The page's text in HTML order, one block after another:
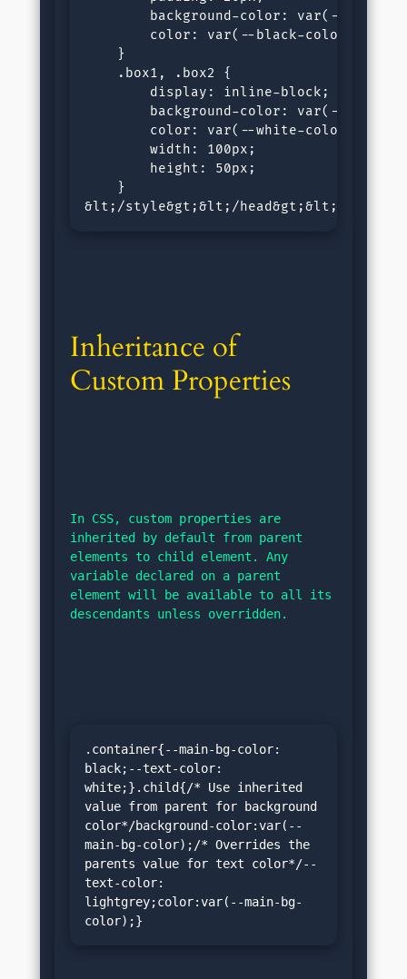
background-color: var(--white-
color: var(--black-color,
    }
    .box1, .box2 {
        display: inline-block;
background-color: var(--black-
color: var(--white-color,
        width: 100px;
        height: 50px;
    }
&lt;/style&gt;&lt;/
Inheritance of
Custom Properties
In CSS, custom properties are
inherited by default from parent
elements to child element. Any
variable declared on a parent
element will be available to all its
descendants unless overridden.
.container{--main-bg-color:
black;--text-color:
white;}.child{/* Use inherited
value from parent for background
color*/background-color:var(--
main-bg-color);/* Overrides the
parents value for text color*/--
text-color:
lightgrey;color:var(--main-bg-
color);}